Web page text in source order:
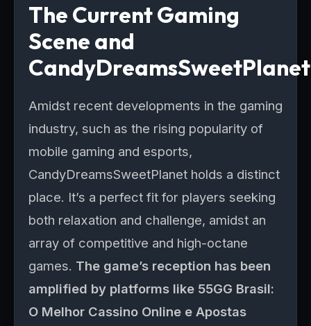
The Current Gaming
Scene and
CandyDreamsSweetPlanet
Amidst recent developments in the gaming
industry, such as the rising popularity of
mobile gaming and esports,
CandyDreamsSweetPlanet holds a distinct
place. It’s a perfect fit for players seeking
both relaxation and challenge, amidst an
array of competitive and high-octane
games. The game’s reception has been
amplified by platforms like 55GG Brasil:
O Melhor Cassino Online e Apostas